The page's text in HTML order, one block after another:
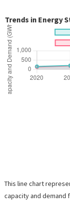
Trends in Energy
This line chart
capacity and demand